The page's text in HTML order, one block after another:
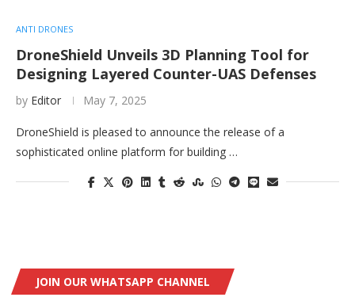
ANTI DRONES
DroneShield Unveils 3D Planning Tool for
Designing Layered Counter-UAS Defenses
by Editor May 7, 2025
DroneShield is pleased to announce the release of a
sophisticated online platform for building …
JOIN OUR WHATSAPP CHANNEL